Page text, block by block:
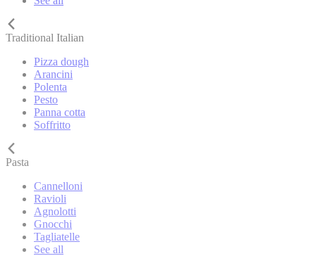
Traditional Italian
Pizza dough
Arancini
Polenta
Pesto
Panna cotta
Soffritto
Pasta
Cannelloni
Ravioli
Agnolotti
Gnocchi
Tagliatelle
See all